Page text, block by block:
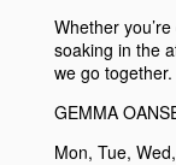
Whether
soaking in the
we go together.
GEMMA
Mon, Tue,